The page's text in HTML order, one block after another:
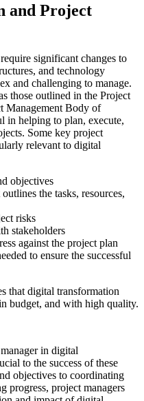
and Project
significant changes to
and technology
and challenging to manage.
those outlined in the Project
Management Body of
in helping to plan, execute,
Some key project
relevant to digital
objectives
the tasks, resources,
risks
stakeholders
against the project plan
to ensure the successful
that digital transformation
budget, and with high quality.
in digital
to the success of these
objectives to coordinating
progress, project managers